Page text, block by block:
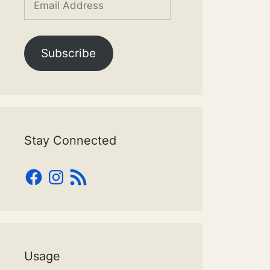
Subscribe
Stay Connected
Facebook
Instagram
RSS
Feed
Usage